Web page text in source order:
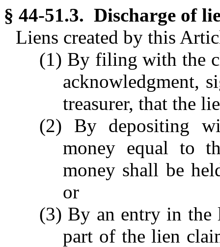
§ 44-51.3. Discharge of
Liens created by this
(1) By filing with the
acknowledgment,
treasurer, that the
(2) By depositing
money equal to
money shall be
or
(3) By an entry in the
part of the lien